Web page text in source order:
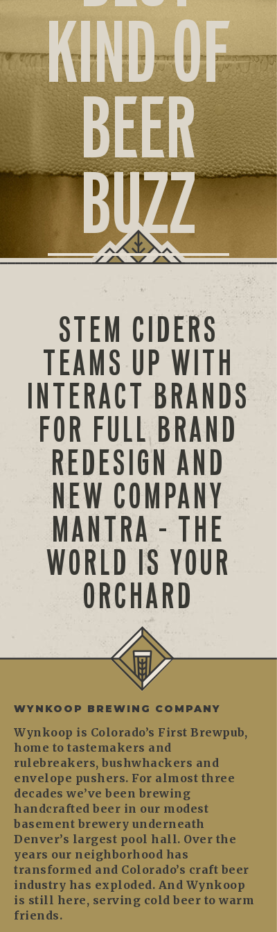
KIND OF
BEER
BUZZ
STEM CIDERS
TEAMS UP WITH
INTERACT BRANDS
FOR FULL BRAND
REDESIGN AND
NEW COMPANY
MANTRA – THE
WORLD IS YOUR
ORCHARD
WYNKOOP BREWING COMPANY
Wynkoop is Colorado’s First Brewpub,
home to tastemakers and
rulebreakers, bushwhackers and
envelope pushers. For almost three
decades we’ve been brewing
handcrafted beer in our modest
basement brewery underneath
Denver’s largest pool hall. Over the
years our neighborhood has
transformed and Colorado’s craft beer
industry has exploded. And Wynkoop
is still here, serving cold beer to warm
friends.